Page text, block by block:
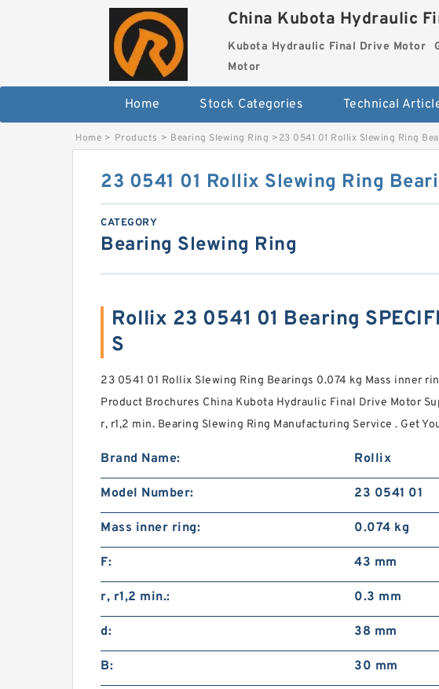
China Kubota Hydraulic
Kubota Hydraulic Final Drive Motor
Motor
Home Stock Categories Technical
Home > Products > Bearing Slewing Ring >23 0541 01 Rollix Slewing Ring
23 0541 01 Rollix Slewing Ring
CATEGORY
Bearing Slewing Ring
Rollix 23 0541 01 Bearing
S
23 0541 01 Rollix Slewing Ring Bearings 0.074 kg Mass inner
Product Brochures China Kubota Hydraulic Final Drive Motor
r, r1,2 min. Bearing Slewing Ring Manufacturing Service . Get
Brand Name: Rollix
Model Number: 23 0541 01
Mass inner ring: 0.074 kg
F: 43 mm
r, r1,2 min.: 0.3 mm
d: 38 mm
B: 30 mm